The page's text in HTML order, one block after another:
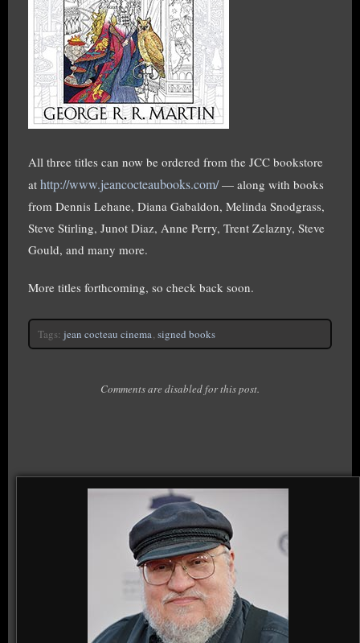
All three titles can now be ordered from the JCC bookstore
at http://www.jeancocteaubooks.com/— along with books
from Dennis Lehane, Diana Gabaldon, Melinda Snodgrass,
Steve Stirling, Junot Diaz, Anne Perry, Trent Zelazny, Steve
Gould, and many more.
More titles forthcoming, so check back soon.
Tags: jean cocteau cinema, signed books
Comments are disabled for this post.